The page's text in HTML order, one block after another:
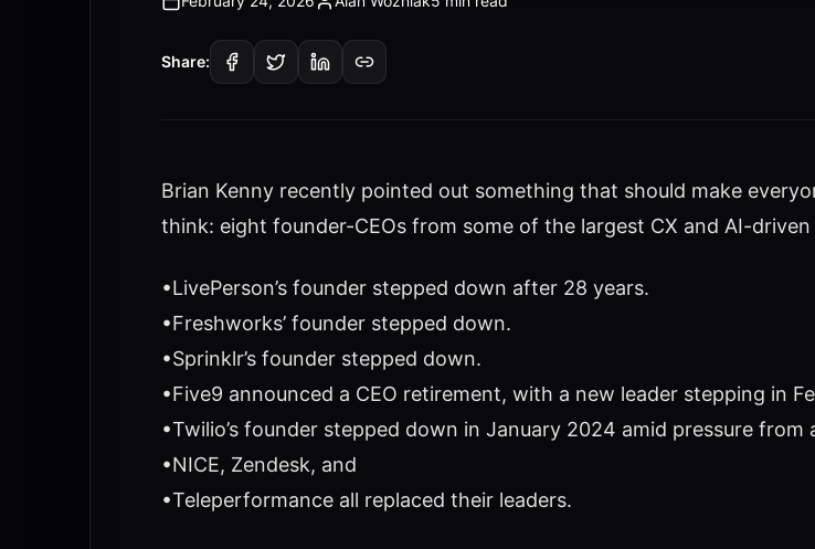
Share:
Brian Kenny recently pointed out something that should make
think: eight founder-CEOs from some of the largest CX and AI-
•LivePerson’s founder stepped down after 28 years.
•Freshworks’ founder stepped down.
•Sprinklr’s founder stepped down.
•Five9 announced a CEO retirement, with a new leader stepping in
•Twilio’s founder stepped down in January 2024 amid pressure from
•NICE, Zendesk, and
•Teleperformance all replaced their leaders.